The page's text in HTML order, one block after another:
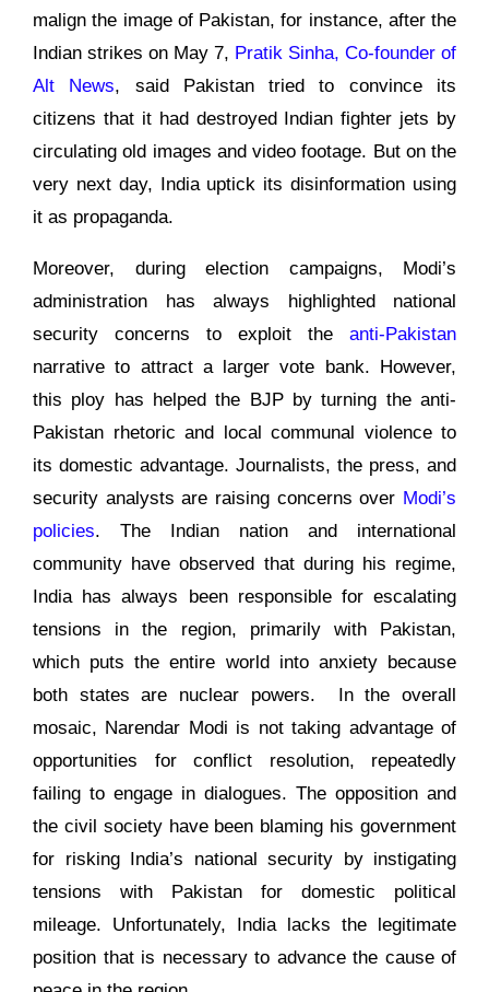
malign the image of Pakistan, for instance, after the
Indian strikes on May 7, Pratik Sinha, Co-founder of
Alt News, said Pakistan tried to convince its
citizens that it had destroyed Indian fighter jets by
circulating old images and video footage. But on the
very next day, India uptick its disinformation using
it as propaganda.
Moreover, during election campaigns, Modi’s
administration has always highlighted national
security concerns to exploit the anti-Pakistan
narrative to attract a larger vote bank. However,
this ploy has helped the BJP by turning the anti-
Pakistan rhetoric and local communal violence to
its domestic advantage. Journalists, the press, and
security analysts are raising concerns over Modi’s
policies. The Indian nation and international
community have observed that during his regime,
India has always been responsible for escalating
tensions in the region, primarily with Pakistan,
which puts the entire world into anxiety because
both states are nuclear powers. In the overall
mosaic, Narendar Modi is not taking advantage of
opportunities for conflict resolution, repeatedly
failing to engage in dialogues. The opposition and
the civil society have been blaming his government
for risking India’s national security by instigating
tensions with Pakistan for domestic political
mileage. Unfortunately, India lacks the legitimate
position that is necessary to advance the cause of